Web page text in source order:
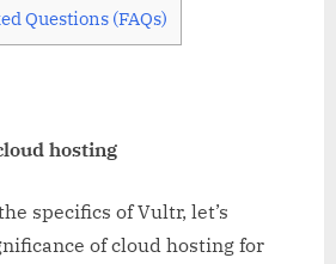
Questions (FAQs)
hosting
specifics of Vultr, let’s
of cloud hosting for